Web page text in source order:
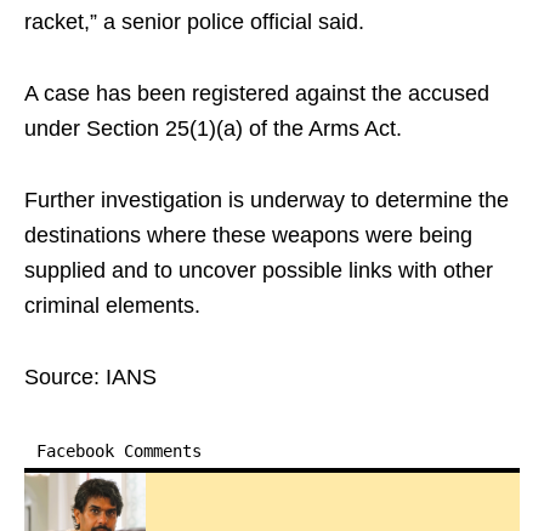
racket,” a senior police official said.
A case has been registered against the accused
under Section 25(1)(a) of the Arms Act.
Further investigation is underway to determine the
destinations where these weapons were being
supplied and to uncover possible links with other
criminal elements.
Source: IANS
Facebook Comments